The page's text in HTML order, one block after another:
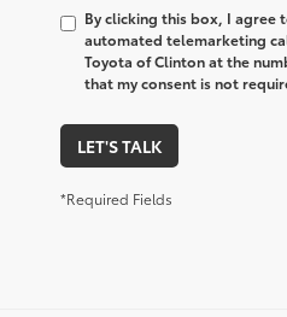
By clicking this box, I agree
automated telemarketing
Toyota of Clinton at the
that my consent is not
LET'S TALK
*Required Fields